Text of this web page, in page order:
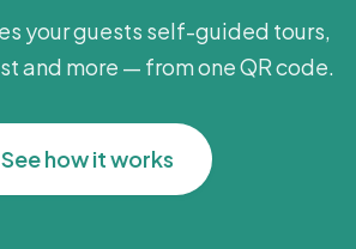
your guests self-guided tours,
and more — from one QR code.
See how it works